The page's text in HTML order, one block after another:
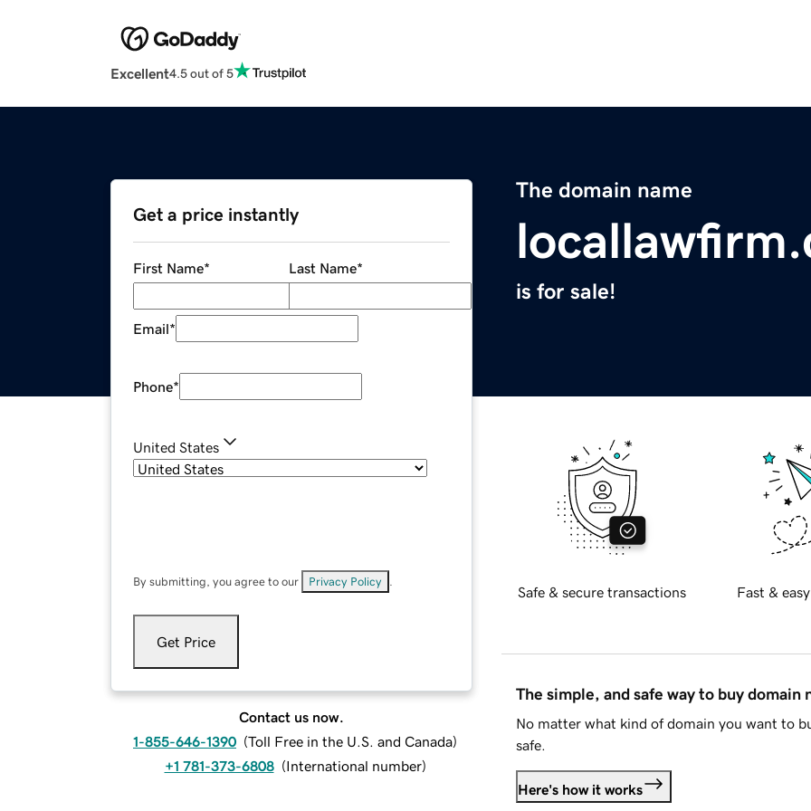
Excellent4.5 out of 5
The domain name
is for sale!
Get a price instantly
First Name* Last Name*
Email*
Phone*
United States
By submitting, you agree to our Privacy Policy
Get Price
Contact us now.
1-855-646-1390 (Toll Free in the U.S. and Canada)
+1 781-373-6808 (International number)
Safe & secure transactions Fast &
The simple, and safe way to buy domain
No matter what kind of domain you want to
safe.
Here's how it works